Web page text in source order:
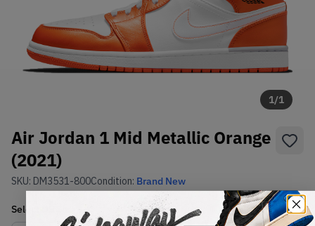
1/1
Air Jordan 1 Mid Metallic Orange
(2021)
SKU: DM3531-800Condition: Brand New
Select